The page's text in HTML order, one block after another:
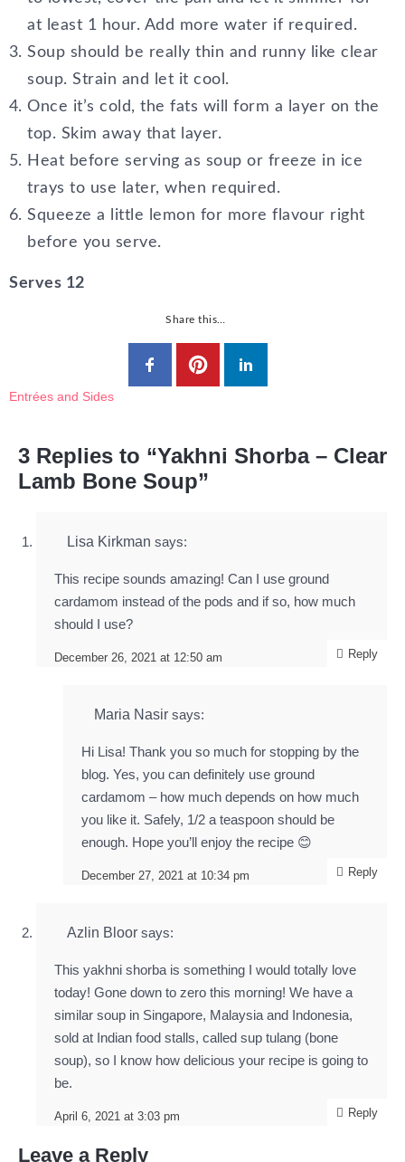
at least 1 hour. Add more water if required.
Soup should be really thin and runny like clear
soup. Strain and let it cool.
Once it’s cold, the fats will form a layer on the
top. Skim away that layer.
Heat before serving as soup or freeze in ice
trays to use later, when required.
Squeeze a little lemon for more flavour right
before you serve.
Serves 12
Share this…
Entrées and Sides
3 Replies to “Yakhni Shorba – Clear
Lamb Bone Soup”
Lisa Kirkman says:
December 26, 2021 at 12:50 am
This recipe sounds amazing! Can I use ground
cardamom instead of the pods and if so, how much
should I use?
Reply
Maria Nasir says:
December 27, 2021 at 10:34 pm
Hi Lisa! Thank you so much for stopping by the
blog. Yes, you can definitely use ground
cardamom – how much depends on how much
you like it. Safely, 1/2 a teaspoon should be
enough. Hope you’ll enjoy the recipe 😊
Reply
Azlin Bloor says:
April 6, 2021 at 3:03 pm
This yakhni shorba is something I would totally love
today! Gone down to zero this morning! We have a
similar soup in Singapore, Malaysia and Indonesia,
sold at Indian food stalls, called sup tulang (bone
soup), so I know how delicious your recipe is going to
be.
Reply
Leave a Reply